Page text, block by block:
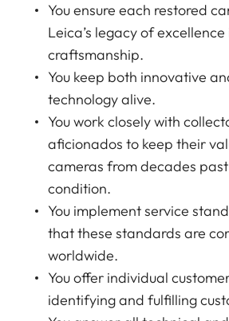
You ensure each restored
Leica’s legacy of excellence
craftsmanship.
You keep both innovative
technology alive.
You work closely with
aficionados to keep their
cameras from decades
condition.
You implement service
that these standards are
worldwide.
You offer individual
identifying and fulfilling